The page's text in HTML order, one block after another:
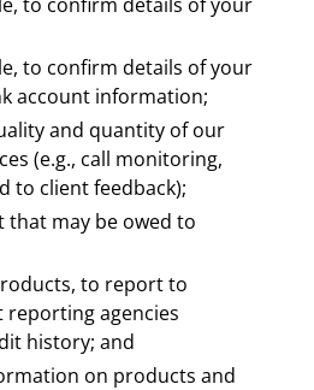
to confirm details of your
account information;
and quantity of our
(e.g., call monitoring,
to client feedback);
that may be owed to
to report to
agencies
history; and
on products and